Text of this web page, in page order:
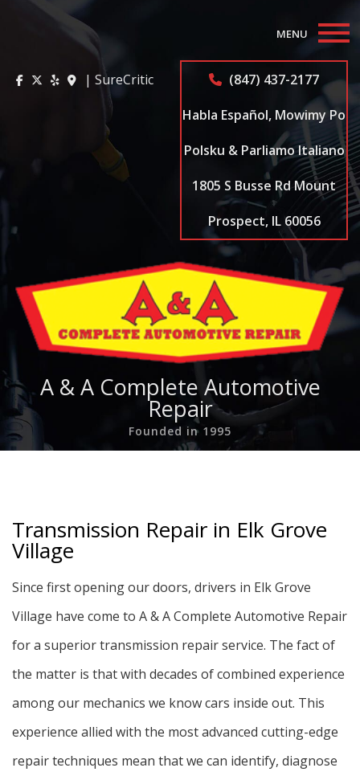
MENU
About
Auto Repair Services
Appointments
Coupons
Testimonials
Contact
| SureCritic
(847) 437-2177
Habla Español, Mowimy Po
Polsku & Parliamo Italiano
1805 S Busse Rd Mount
Prospect, IL 60056
A & A Complete Automotive
Repair
Founded in 1995
Transmission Repair in Elk Grove
Village
Since first opening our doors, drivers in Elk Grove
Village have come to A & A Complete Automotive Repair
for a superior transmission repair service. The fact of
the matter is that with decades of combined experience
among our mechanics we know cars inside out. This
experience allied with the most advanced cutting-edge
repair techniques mean that we can identify, diagnose